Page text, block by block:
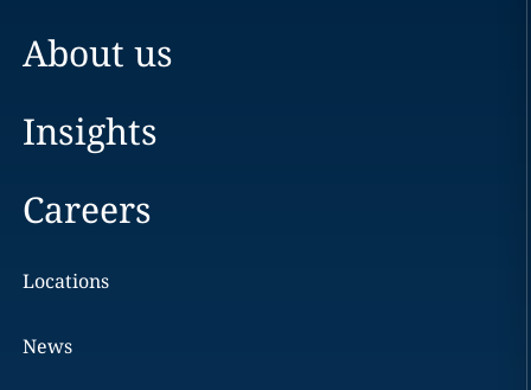
About us
Insights
Careers
Locations
News